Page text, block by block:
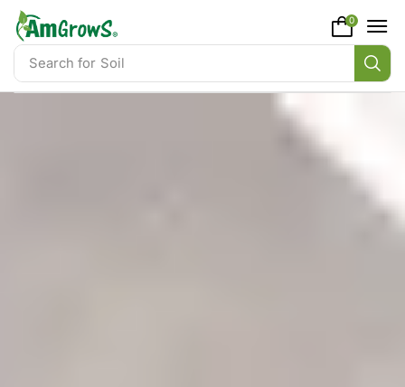
content
Search for Soil
0